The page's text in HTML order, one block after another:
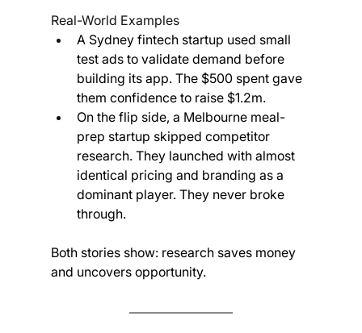
Real-World Examples
A Sydney fintech startup used small
test ads to validate demand before
building its app. The $500 spent gave
them confidence to raise $1.2m.
On the flip side, a Melbourne meal-
prep startup skipped competitor
research. They launched with almost
identical pricing and branding as a
dominant player. They never broke
through.
Both stories show: research saves money
and uncovers opportunity.